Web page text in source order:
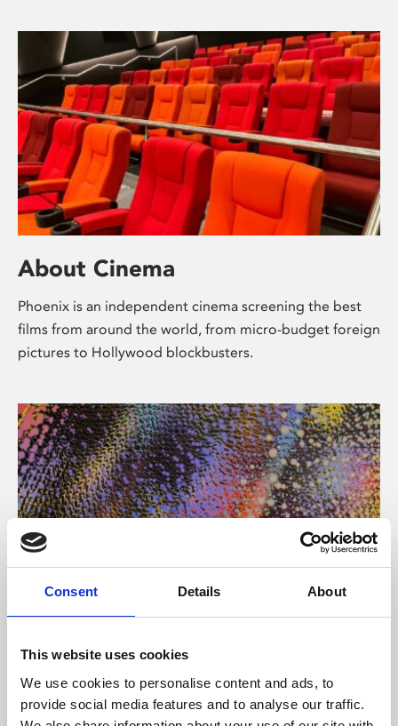
Consent Details About
This website uses cookies
We use cookies to personalise content and ads, to
provide social media features and to analyse our traffic.
About Cinema
Phoenix is an independent cinema screening the best
films from around the world, from micro-budget foreign
pictures to Hollywood blockbusters.
About Art
Phoenix’s art and digital culture programme presents
free exhibitions by artists from across the world,
supported by Arts Council England and De Montfort